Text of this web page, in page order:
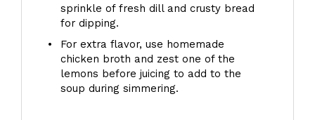
sprinkle of fresh dill and crusty bread
for dipping.
For extra flavor, use homemade
chicken broth and zest one of the
lemons before juicing to add to the
soup during simmering.